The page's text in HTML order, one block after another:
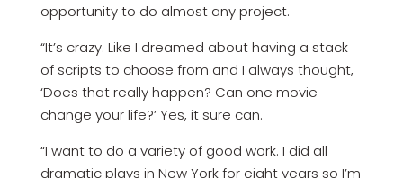
opportunity to do almost any project.
“It’s crazy. Like I dreamed about having­ a stack
of scripts to choose from and I always thought,
‘Does that really happen? Can one movie
change your life?’ Yes, it sure can.
“I want to do a variety of good work. I did all
dramatic plays in New York for eight years so I’m